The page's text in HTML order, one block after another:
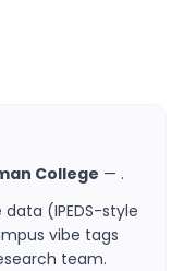
College — .
(IPEDS-style
vibe tags
team.